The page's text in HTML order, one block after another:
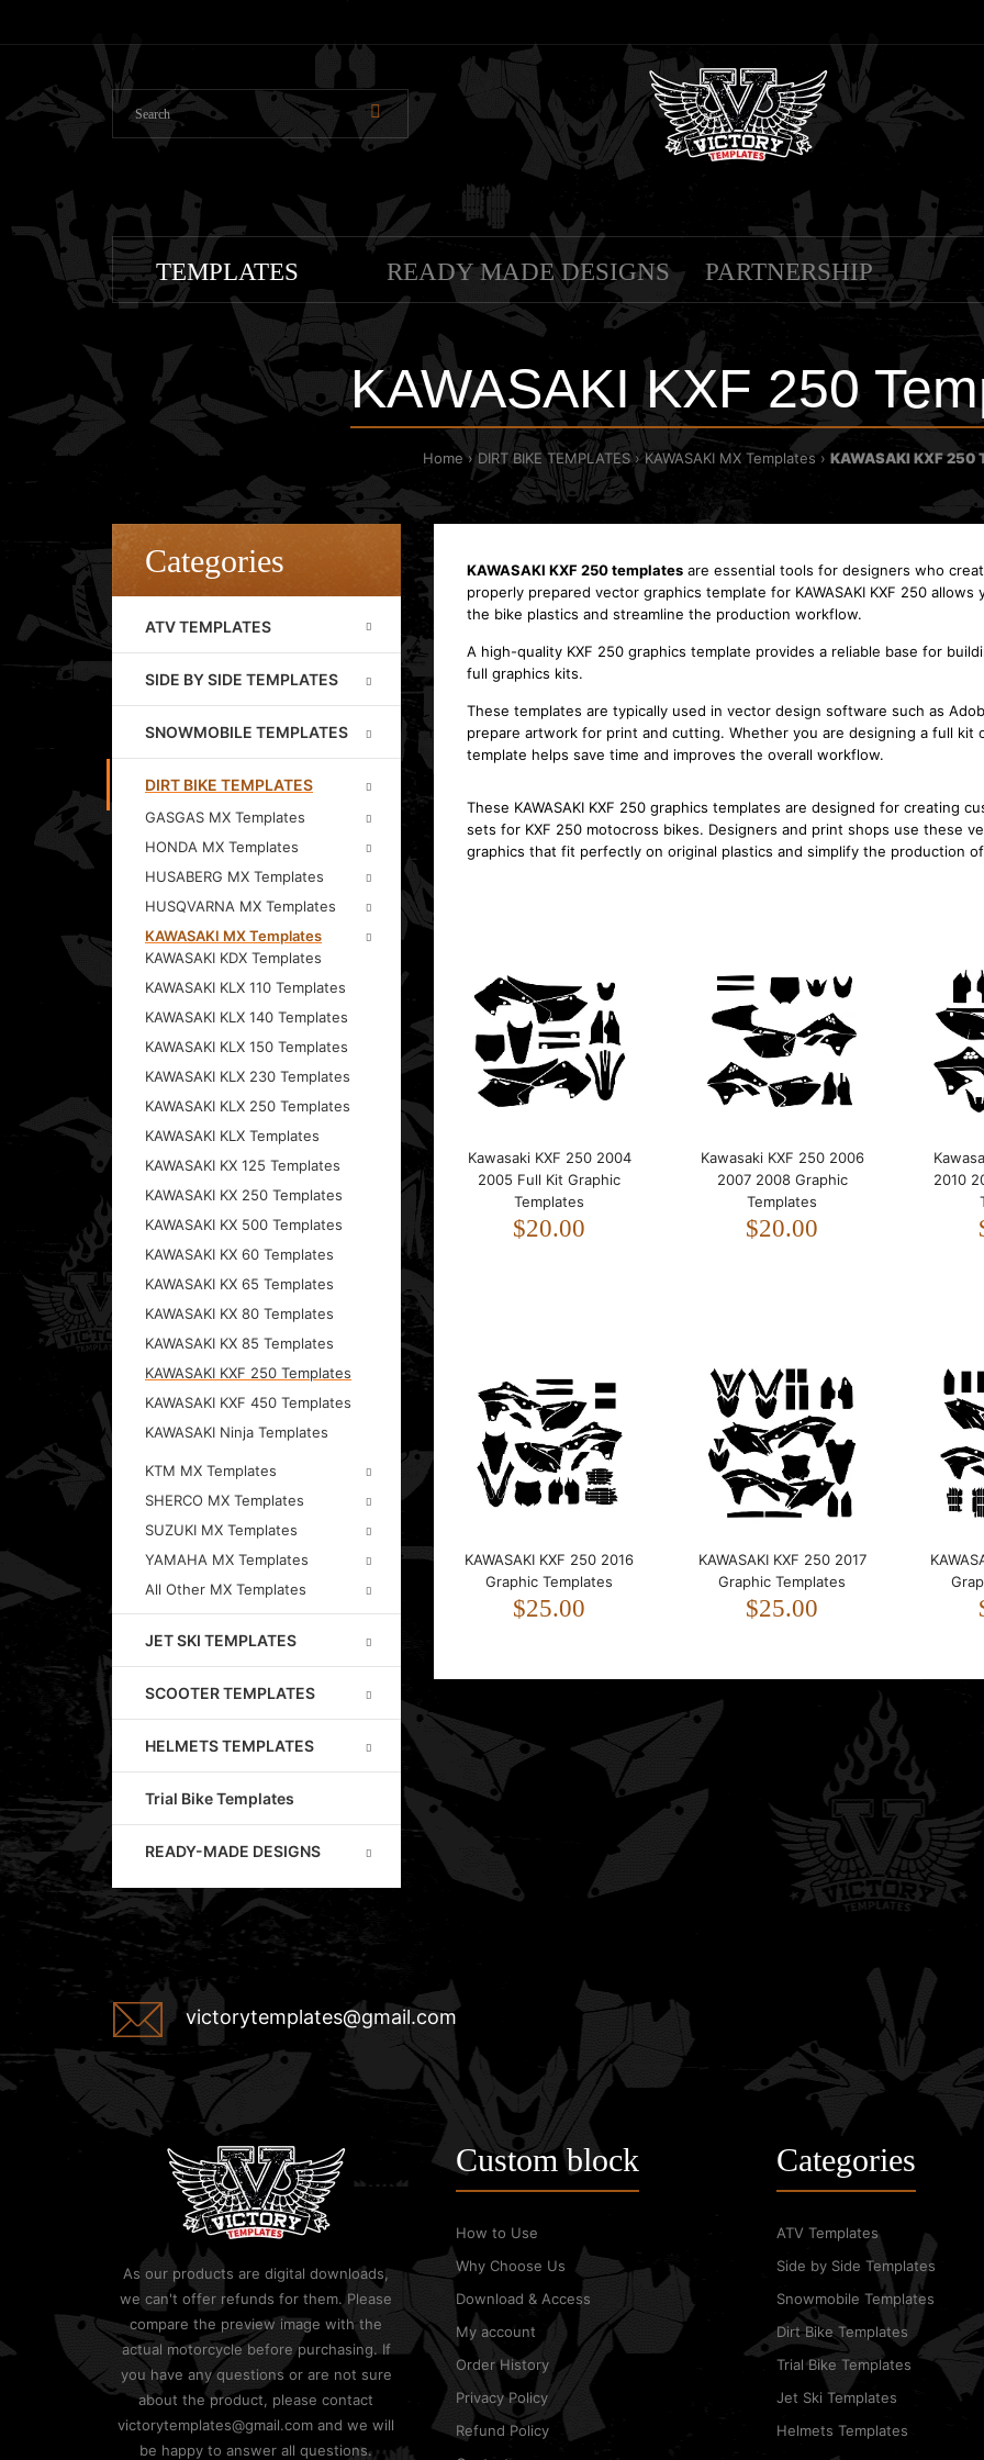
TEMPLATES READY MADE DESIGNS PARTNERSHIP
KAWASAKI KXF 250
Home DIRT BIKE TEMPLATES KAWASAKI MX Templates KAWASAKI KXF 250
Categories
ATV TEMPLATES
SIDE BY SIDE TEMPLATES
SNOWMOBILE TEMPLATES
DIRT BIKE TEMPLATES
GASGAS MX Templates
HONDA MX Templates
HUSABERG MX Templates
HUSQVARNA MX Templates
KAWASAKI MX Templates
KAWASAKI KDX Templates
KAWASAKI KLX 110 Templates
KAWASAKI KLX 140 Templates
KAWASAKI KLX 150 Templates
KAWASAKI KLX 230 Templates
KAWASAKI KLX 250 Templates
KAWASAKI KLX Templates
KAWASAKI KX 125 Templates
KAWASAKI KX 250 Templates
KAWASAKI KX 500 Templates
KAWASAKI KX 60 Templates
KAWASAKI KX 65 Templates
KAWASAKI KX 80 Templates
KAWASAKI KX 85 Templates
KAWASAKI KXF 250 Templates
KAWASAKI KXF 450 Templates
KAWASAKI Ninja Templates
KTM MX Templates
SHERCO MX Templates
SUZUKI MX Templates
YAMAHA MX Templates
All Other MX Templates
JET SKI TEMPLATES
SCOOTER TEMPLATES
HELMETS TEMPLATES
Trial Bike Templates
READY-MADE DESIGNS
KAWASAKI KXF 250 templatesare essential tools for designers who
properly prepared vector graphics template for KAWASAKI KXF 250
the bike plastics and streamline the production workflow.
A high-quality KXF 250 graphics template provides a reliable base for
full graphics kits.
These templates are typically used in vector design software such as
prepare artwork for print and cutting. Whether you are designing a full kit
template helps save time and improves the overall workflow.
These KAWASAKI KXF 250 graphics templates are designed for creating
sets for KXF 250 motocross bikes. Designers and print shops use these
graphics that fit perfectly on original plastics and simplify the production
Kawasaki KXF 250 2004
2005 Full Kit Graphic
Templates
$20.00
Kawasaki KXF 250 2009
2010 2011 2012 Graphic
Templates
$20.00
KAWASAKI KXF 250 2013
2014 2015 Graphic
Templates
$25.00
KAWASAKI KXF 250 2016
Graphic Templates
$25.00
KAWASAKI KXF 250 2017
Graphic Templates
$25.00
Kawasaki KXF 250 2004
2005 Full Kit Graphic
Templates
$20.00
Kawasaki KXF 250 2006
2007 2008 Graphic
Templates
$20.00
2010
KAWASAKI KXF 250 2016
Graphic Templates
$25.00
KAWASAKI KXF 250 2017
Graphic Templates
$25.00
victorytemplates@gmail.com
As our products are digital downloads,
we can't offer refunds for them. Please
compare the preview image with the
actual motorcycle before purchasing. If
you have any questions or are not sure
about the product, please contact
victorytemplates@gmail.com and we will
be happy to answer all questions.
Custom block
How to Use
Why Choose Us
Download & Access
My account
Order History
Privacy Policy
Refund Policy
Categories
ATV Templates
Side by Side Templates
Snowmobile Templates
Dirt Bike Templates
Trial Bike Templates
Jet Ski Templates
Helmets Templates